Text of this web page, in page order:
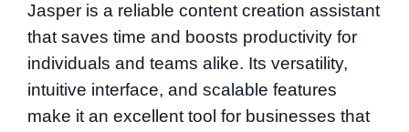
Jasper is a reliable content creation assistant
that saves time and boosts productivity for
individuals and teams alike. Its versatility,
intuitive interface, and scalable features
make it an excellent tool for businesses that